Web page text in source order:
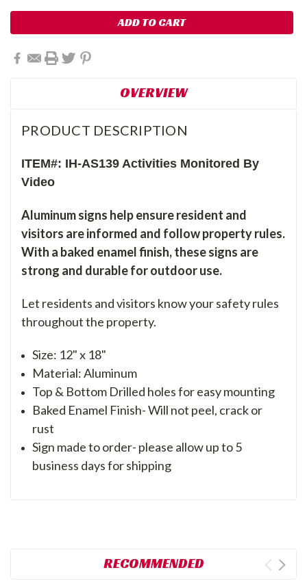
OVERVIEW
PRODUCT DESCRIPTION
ITEM#: IH-AS139 Activities Monitored By
Video
Aluminum signs help ensure resident and
visitors are informed and follow property rules.
With a baked enamel finish, these signs are
strong and durable for outdoor use.
Let residents and visitors know your safety rules
throughout the property.
Size: 12" x 18"
Material: Aluminum
Top & Bottom Drilled holes for easy mounting
Baked Enamel Finish- Will not peel, crack or
rust
Sign made to order- please allow up to 5
business days for shipping
RECOMMENDED